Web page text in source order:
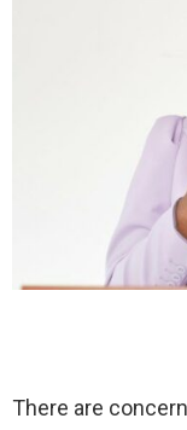
There are